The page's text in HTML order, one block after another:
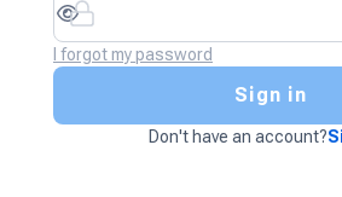
I forgot my password
Sign in
Don't have an account?